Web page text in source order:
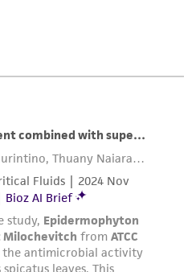
is prohibited without
efforts to include
information on this
accuracy. Citations
and patents are
purposes only. ATCC
information has
accurate or complete
the sole responsibility
and completeness